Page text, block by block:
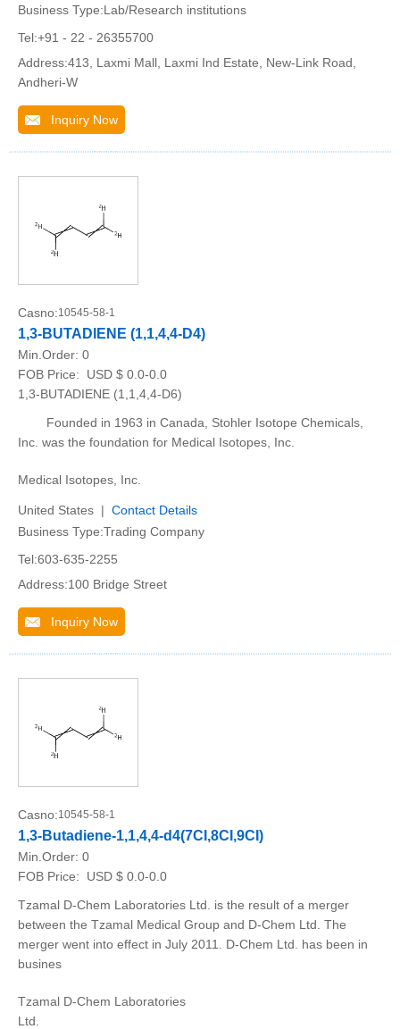
Business Type:Lab/Research institutions
Tel:+91 - 22 - 26355700
Address:413, Laxmi Mall, Laxmi Ind Estate, New-Link Road,
Andheri-W
Inquiry Now
Casno:10545-58-1
1,3-BUTADIENE (1,1,4,4-D4)
Min.Order: 0
FOB Price:
USD $ 0.0-0.0
1,3-BUTADIENE (1,1,4,4-D6)
Founded in 1963 in Canada, Stohler Isotope Chemicals,
Inc. was the foundation for Medical Isotopes, Inc.
Medical Isotopes, Inc.
United States | Contact Details
Business Type:Trading Company
Tel:603-635-2255
Address:100 Bridge Street
Inquiry Now
Casno:10545-58-1
1,3-Butadiene-1,1,4,4-d4(7CI,8CI,9CI)
Min.Order: 0
FOB Price:
USD $ 0.0-0.0
Tzamal D-Chem Laboratories Ltd. is the result of a merger
between the Tzamal Medical Group and D-Chem Ltd. The
merger went into effect in July 2011. D-Chem Ltd. has been in
busines
Tzamal D-Chem Laboratories
Ltd.